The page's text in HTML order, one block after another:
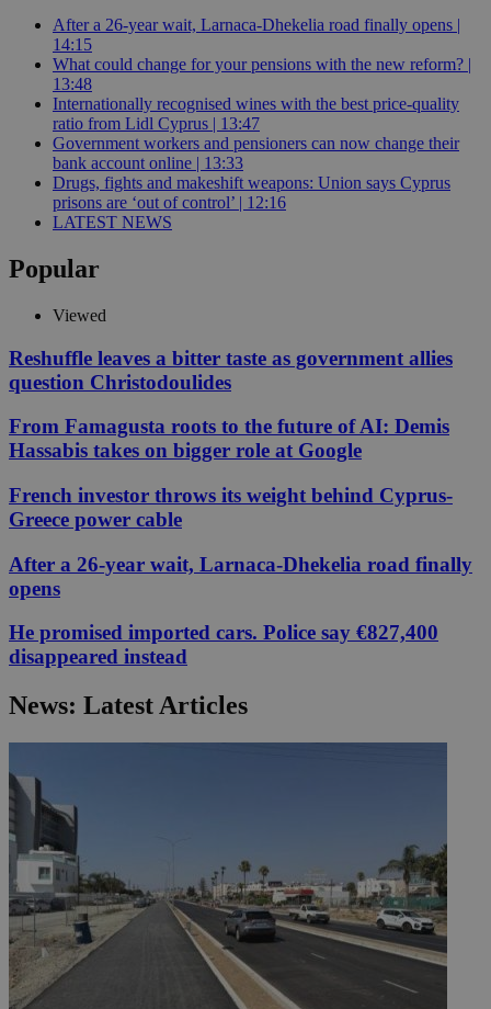
After a 26-year wait, Larnaca-Dhekelia road finally opens |
14:15
What could change for your pensions with the new reform? |
13:48
Internationally recognised wines with the best price-quality
ratio from Lidl Cyprus | 13:47
Government workers and pensioners can now change their
bank account online | 13:33
Drugs, fights and makeshift weapons: Union says Cyprus
prisons are ‘out of control’ | 12:16
LATEST NEWS
Popular
Viewed
Reshuffle leaves a bitter taste as government allies
question Christodoulides
From Famagusta roots to the future of AI: Demis
Hassabis takes on bigger role at Google
French investor throws its weight behind Cyprus-
Greece power cable
After a 26-year wait, Larnaca-Dhekelia road finally
opens
He promised imported cars. Police say €827,400
disappeared instead
News: Latest Articles